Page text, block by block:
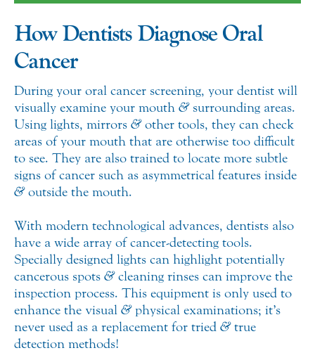
How Dentists Diagnose Oral
Cancer
During your oral cancer screening, your dentist will
visually examine your mouth &surrounding areas.
Using lights, mirrors &other tools, they can check
areas of your mouth that are otherwise too difficult
to see. They are also trained to locate more subtle
signs of cancer such as asymmetrical features inside
&outside the mouth.
With modern technological advances, dentists also
have a wide array of cancer-detecting tools.
Specially designed lights can highlight potentially
cancerous spots &cleaning rinses can improve the
inspection process. This equipment is only used to
enhance the visual &physical examinations; it’s
never used as a replacement for tried &true
detection methods!